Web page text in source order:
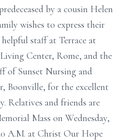
by a cousin Helen
wishes to express their
staff at Terrace at
Center, Rome, and the
of Sunset Nursing and
Boonville, for the excellent
Relatives and friends are
Mass on Wednesday,
A.M. at Christ Our Hope